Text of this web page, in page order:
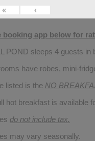
« ‹
booking app below for
POND sleeps 4 guests in
have robes, mini-
listed is the NO
hot breakfast is available
do not include tax.
may vary seasonally.